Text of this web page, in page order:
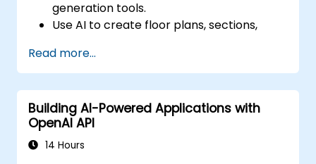
generation tools.
Use AI to create floor plans, sections,
Ensure compliance with regulations using
AI-driven design validation.
Integrate AI workflows into Revit and
other rendering tools.
Read more...
Building AI-Powered Applications with
OpenAI API
14 Hours